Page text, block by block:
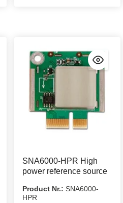
SNA6000-HPR High
power reference source
Product Nr.: SNA6000-
HPR